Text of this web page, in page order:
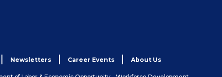
Newsletters Career Events About Us